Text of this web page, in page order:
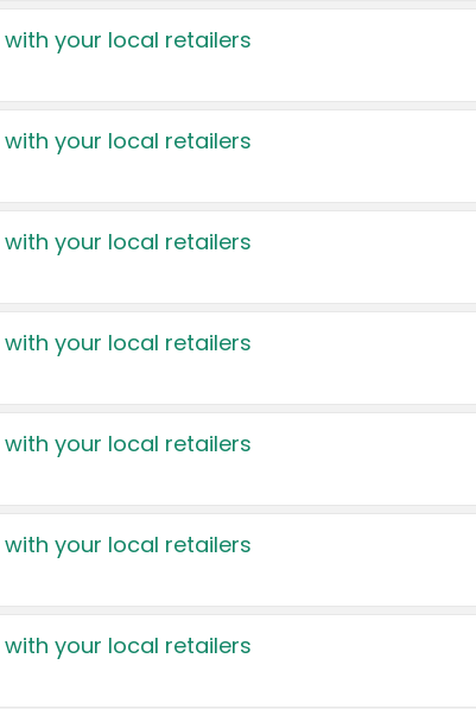
your local retailers
your local retailers
your local retailers
your local retailers
your local retailers
your local retailers
your local retailers